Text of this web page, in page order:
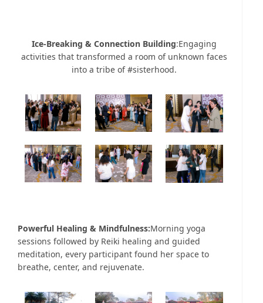
Ice-Breaking & Connection Building:Engaging
activities that transformed a room of unknown faces
into a tribe of #sisterhood.
Powerful Healing & Mindfulness:Morning yoga
sessions followed by Reiki healing and guided
meditation, every participant found her space to
breathe, center, and rejuvenate.